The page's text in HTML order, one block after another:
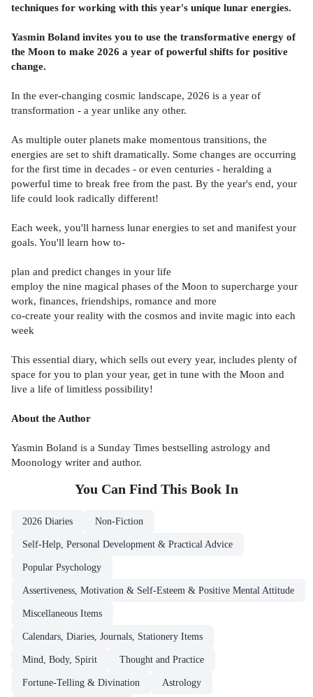
techniques for working with this year's unique lunar energies.
Yasmin Boland invites you to use the transformative energy of
the Moon to make 2026 a year of powerful shifts for positive
change.
In the ever-changing cosmic landscape, 2026 is a year of
transformation - a year unlike any other.
As multiple outer planets make momentous transitions, the
energies are set to shift dramatically. Some changes are occurring
for the first time in decades - or even centuries - heralding a
powerful time to break free from the past. By the year's end, your
life could look radically different!
Each week, you'll harness lunar energies to set and manifest your
goals. You'll learn how to-
plan and predict changes in your life
employ the nine magical phases of the Moon to supercharge your
work, finances, friendships, romance and more
co-create your reality with the cosmos and invite magic into each
week
This essential diary, which sells out every year, includes plenty of
space for you to plan your year, get in tune with the Moon and
live a life of limitless possibility!
About the Author
Yasmin Boland is a Sunday Times bestselling astrology and
Moonology writer and author.
You Can Find This Book In
2026 Diaries Non-Fiction
Self-Help, Personal Development & Practical Advice
Popular Psychology
Assertiveness, Motivation & Self-Esteem & Positive Mental Attitude
Miscellaneous Items
Calendars, Diaries, Journals, Stationery Items
Mind, Body, Spirit Thought and Practice
Fortune-Telling & Divination Astrology